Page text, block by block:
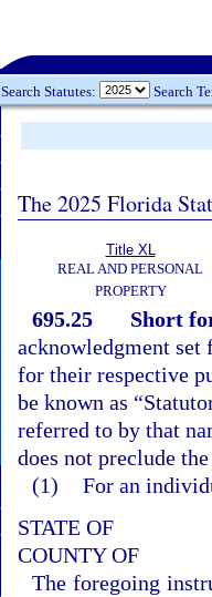
Search Statutes: Search
The 2025 Florida
Title XL
REAL AND PERSONAL
PROPERTY
695.25
Short
acknowledgment set
for their respective
be known as
referred to by that
does not preclude
(1) For an
STATE OF
COUNTY OF
The foregoing